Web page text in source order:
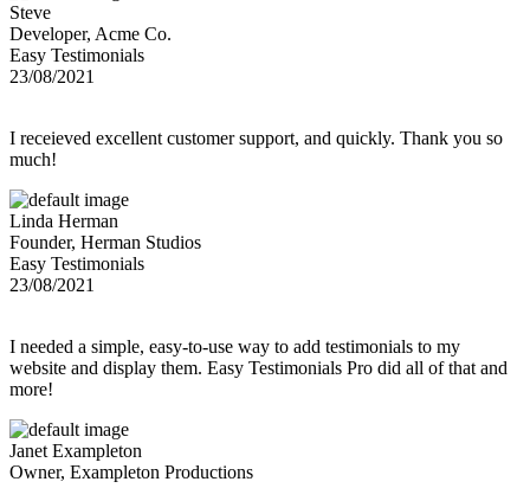
Steve
Developer, Acme Co.
Easy Testimonials
23/08/2021
I receieved excellent customer support, and quickly. Thank you so
much!
Linda Herman
Founder, Herman Studios
Easy Testimonials
23/08/2021
I needed a simple, easy-to-use way to add testimonials to my
website and display them. Easy Testimonials Pro did all of that and
more!
Janet Exampleton
Owner, Exampleton Productions